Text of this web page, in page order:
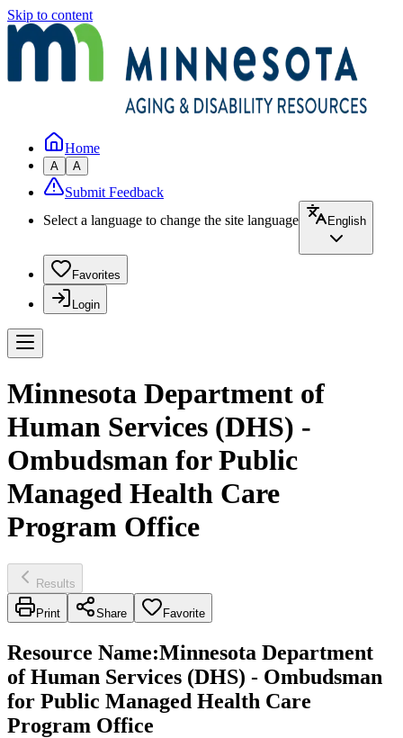
Skip to content
Home
A A
Submit Feedback
Select a language to change the site language
English
Favorites
Login
Minnesota Department of
Human Services (DHS) -
Ombudsman for Public
Managed Health Care
Program Office
Results
Print Share Favorite
Resource Name:Minnesota Department
of Human Services (DHS) - Ombudsman
for Public Managed Health Care
Program Office